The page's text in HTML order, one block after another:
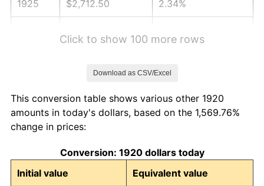
1925 $2,712.50 2.34%
1929 $2,650.50 0.00%
1930
1931 $2,356.00 -8.98%
Click to show 100 more rows
Download as CSV/Excel
This conversion table shows various other 1920
amounts in today's dollars, based on the 1,569.76%
change in prices:
Conversion: 1920 dollars today
Initial value
Equivalent value